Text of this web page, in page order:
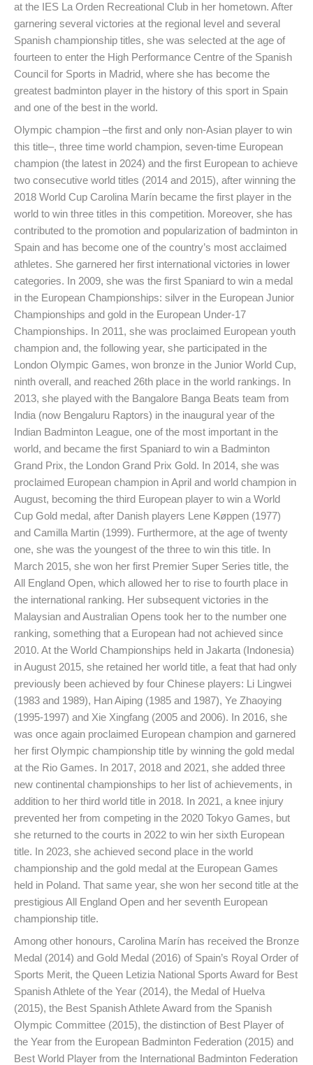
at the IES La Orden Recreational Club in her hometown. After
garnering several victories at the regional level and several
Spanish championship titles, she was selected at the age of
fourteen to enter the High Performance Centre of the Spanish
Council for Sports in Madrid, where she has become the
greatest badminton player in the history of this sport in Spain
and one of the best in the world.
Olympic champion –the first and only non-Asian player to win
this title–, three time world champion, seven-time European
champion (the latest in 2024) and the first European to achieve
two consecutive world titles (2014 and 2015), after winning the
2018 World Cup Carolina Marín became the first player in the
world to win three titles in this competition. Moreover, she has
contributed to the promotion and popularization of badminton in
Spain and has become one of the country’s most acclaimed
athletes. She garnered her first international victories in lower
categories. In 2009, she was the first Spaniard to win a medal
in the European Championships: silver in the European Junior
Championships and gold in the European Under-17
Championships. In 2011, she was proclaimed European youth
champion and, the following year, she participated in the
London Olympic Games, won bronze in the Junior World Cup,
ninth overall, and reached 26th place in the world rankings. In
2013, she played with the Bangalore Banga Beats team from
India (now Bengaluru Raptors) in the inaugural year of the
Indian Badminton League, one of the most important in the
world, and became the first Spaniard to win a Badminton
Grand Prix, the London Grand Prix Gold. In 2014, she was
proclaimed European champion in April and world champion in
August, becoming the third European player to win a World
Cup Gold medal, after Danish players Lene Køppen (1977)
and Camilla Martin (1999). Furthermore, at the age of twenty
one, she was the youngest of the three to win this title. In
March 2015, she won her first Premier Super Series title, the
All England Open, which allowed her to rise to fourth place in
the international ranking. Her subsequent victories in the
Malaysian and Australian Opens took her to the number one
ranking, something that a European had not achieved since
2010. At the World Championships held in Jakarta (Indonesia)
in August 2015, she retained her world title, a feat that had only
previously been achieved by four Chinese players: Li Lingwei
(1983 and 1989), Han Aiping (1985 and 1987), Ye Zhaoying
(1995-1997) and Xie Xingfang (2005 and 2006). In 2016, she
was once again proclaimed European champion and garnered
her first Olympic championship title by winning the gold medal
at the Rio Games. In 2017, 2018 and 2021, she added three
new continental championships to her list of achievements, in
addition to her third world title in 2018. In 2021, a knee injury
prevented her from competing in the 2020 Tokyo Games, but
she returned to the courts in 2022 to win her sixth European
title. In 2023, she achieved second place in the world
championship and the gold medal at the European Games
held in Poland. That same year, she won her second title at the
prestigious All England Open and her seventh European
championship title.
Among other honours, Carolina Marín has received the Bronze
Medal (2014) and Gold Medal (2016) of Spain’s Royal Order of
Sports Merit, the Queen Letizia National Sports Award for Best
Spanish Athlete of the Year (2014), the Medal of Huelva
(2015), the Best Spanish Athlete Award from the Spanish
Olympic Committee (2015), the distinction of Best Player of
the Year from the European Badminton Federation (2015) and
Best World Player from the International Badminton Federation